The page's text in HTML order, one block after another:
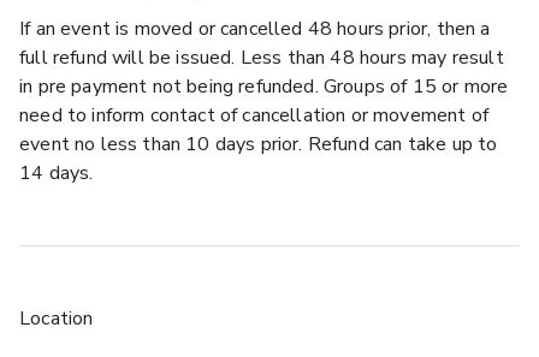
If an event is moved or cancelled 48 hours prior, then a
full refund will be issued. Less than 48 hours may result
in pre payment not being refunded. Groups of 15 or more
need to inform contact of cancellation or movement of
event no less than 10 days prior. Refund can take up to
14 days.
Location